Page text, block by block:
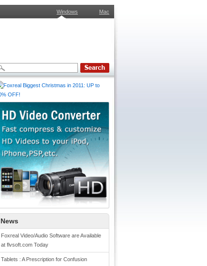
Windows Mac
News
Foxreal Video/Audio Software are Available
at flvsoft.com Today
Tablets : A Prescription for Confusion